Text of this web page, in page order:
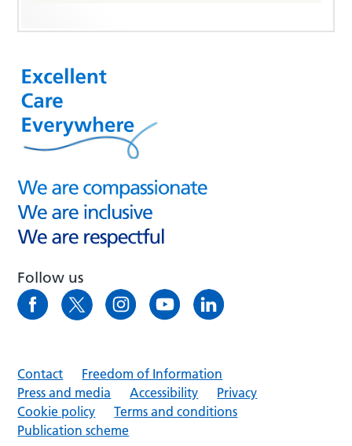
Follow us
Contact
Freedom of Information
Press and media
Accessibility
Privacy
Cookie policy
Terms and conditions
Publication scheme